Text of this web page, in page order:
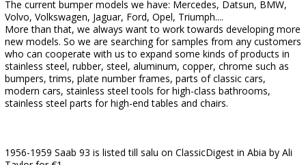
The current bumper models we have: Mercedes, Datsun, BMW,
Volvo, Volkswagen, Jaguar, Ford, Opel, Triumph....
More than that, we always want to work towards developing more
new models. So we are searching for samples from any customers
who can cooperate with us to expand some kinds of products in
stainless steel, rubber, steel, aluminum, copper, chrome such as
bumpers, trims, plate number frames, parts of classic cars,
modern cars, stainless steel tools for high-class bathrooms,
stainless steel parts for high-end tables and chairs.
1956-1959 Saab 93 is listed till salu on ClassicDigest in Abia by Ali